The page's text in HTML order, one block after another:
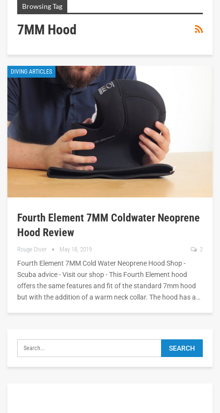
Browsing Tag
7MM Hood
DIVING ARTICLES
Fourth Element 7MM Coldwater Neoprene
Hood Review
Rouge Diver May 18, 2019 2
Fourth Element 7MM Cold Water Neoprene Hood Shop -
Scuba advice - Visit our shop - This Fourth Element hood
offers the same features and fit of the standard 7mm hood
but with the addition of a warm neck collar. The hood has a…